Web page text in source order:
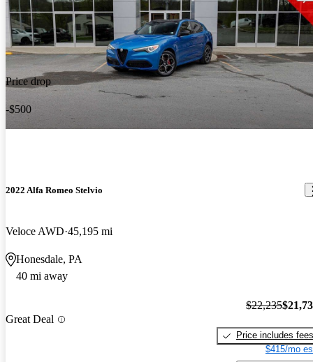
Price drop
-$500
2022 Alfa Romeo Stelvio
Veloce AWD 45,195 mi
Honesdale, PA
40 mi away
Great Deal
$22,235
Price includes fees
$415/mo